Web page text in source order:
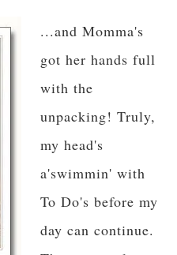
...and Momma's
got her hands full
with the
unpacking! Truly,
my head's
a'swimmin' with
To Do's before my
day can continue.